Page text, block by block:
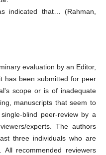
indicated that… (Rahman,
evaluation by an Editor,
has been submitted for peer
scope or is of inadequate
manuscripts that seem to
blind peer-review by a
experts. The authors
three individuals who are
recommended reviewers